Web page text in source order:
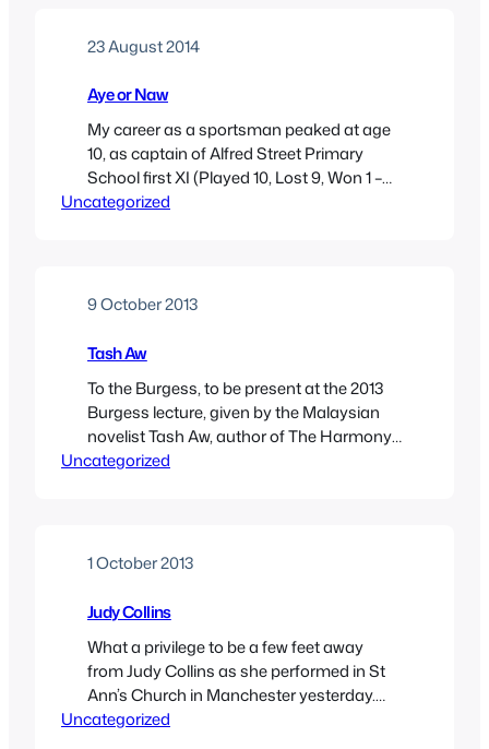
23 August 2014
Aye or Naw
My career as a sportsman peaked at age
10, as captain of Alfred Street Primary
School first XI (Played 10, Lost 9, Won 1 –
take that, Mount Carmel!). If, however, I
the fullness of…
Uncategorized
9 October 2013
Tash Aw
To the Burgess, to be present at the 2013
Burgess lecture, given by the Malaysian
novelist Tash Aw, author of The Harmony
Silk Factory, A Map of the Invisible World,
he was a great…
Uncategorized
1 October 2013
Judy Collins
What a privilege to be a few feet away
from Judy Collins as she performed in St
Ann’s Church in Manchester yesterday.
There were no more than 130 people
Uncategorized